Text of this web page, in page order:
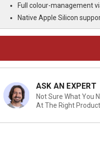
Full colour-management
Native Apple Silicon
ASK AN EXPERT
Not Sure What You
At The Right